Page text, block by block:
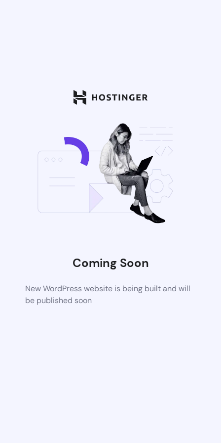
Coming Soon
New WordPress website is being built and will
be published soon